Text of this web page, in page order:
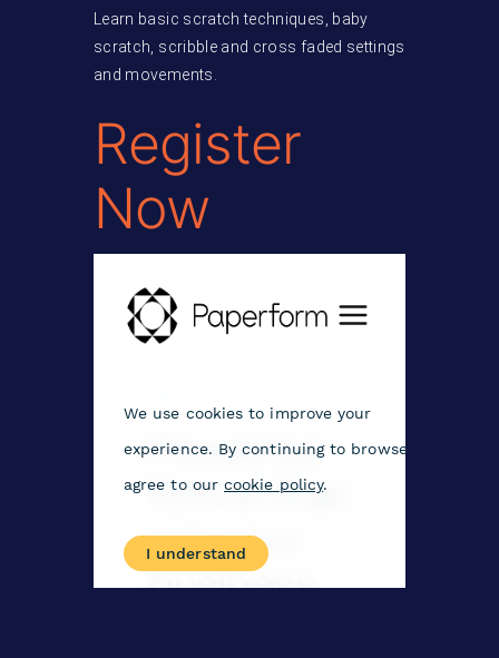
Learn basic scratch techniques, baby
scratch, scribble and cross faded settings
and movements.
Register
Now